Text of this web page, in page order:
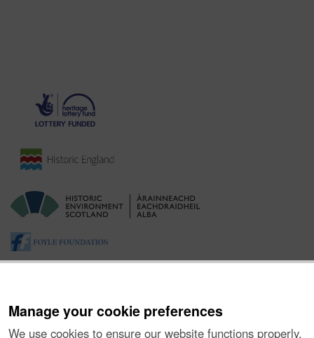
Manage your cookie preferences
We use cookies to ensure our website functions properly,